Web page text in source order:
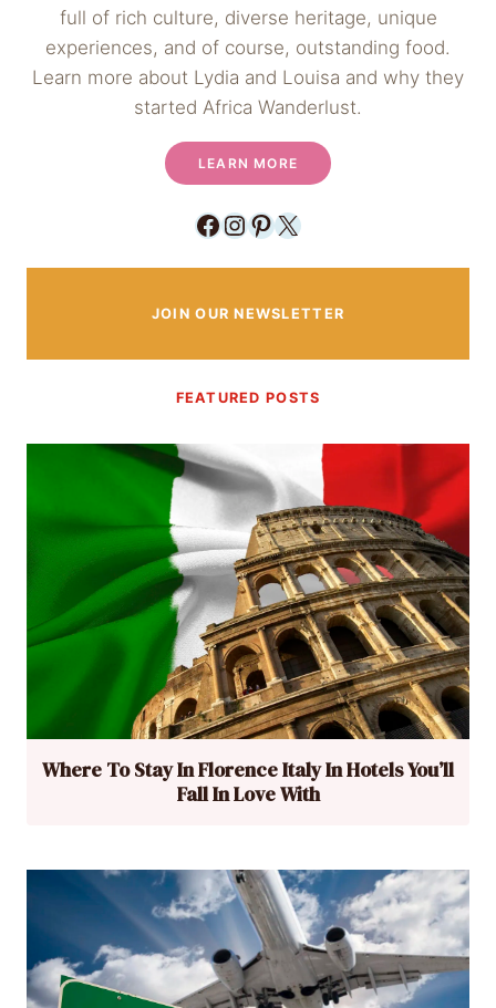
full of rich culture, diverse heritage, unique
experiences, and of course, outstanding food.
Learn more about Lydia and Louisa and why they
started Africa Wanderlust.
LEARN MORE
Facebook
Instagram
Pinterest
X
JOIN OUR NEWSLETTER
FEATURED POSTS
Where To Stay In Florence Italy In Hotels You’ll
Fall In Love With